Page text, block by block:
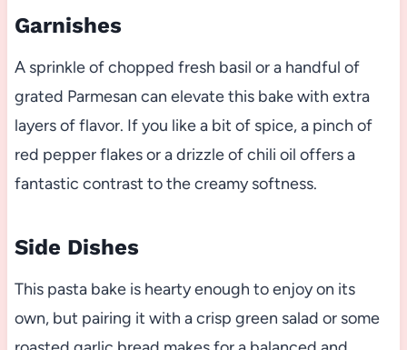
Garnishes
A sprinkle of chopped fresh basil or a handful of
grated Parmesan can elevate this bake with extra
layers of flavor. If you like a bit of spice, a pinch of
red pepper flakes or a drizzle of chili oil offers a
fantastic contrast to the creamy softness.
Side Dishes
This pasta bake is hearty enough to enjoy on its
own, but pairing it with a crisp green salad or some